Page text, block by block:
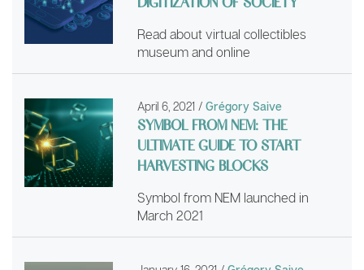
Read about virtual collectibles
museum and online
April 6, 2021 / Grégory Saive
SYMBOL FROM NEM: THE
ULTIMATE GUIDE TO START
HARVESTING BLOCKS
Symbol from NEM launched in
March 2021